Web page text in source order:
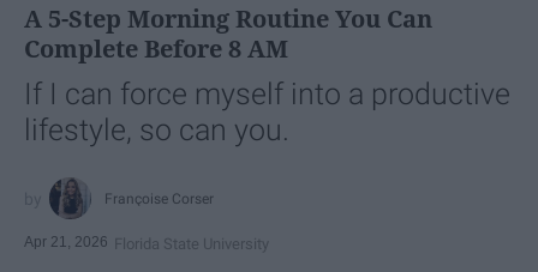
A 5-Step Morning Routine You Can
Complete Before 8 AM
If I can force myself into a productive
lifestyle, so can you.
Françoise Corser
Apr 21, 2026 Florida State University